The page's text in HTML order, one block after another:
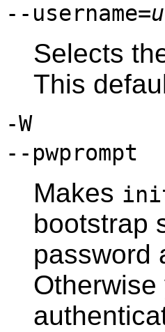
--username=
Selects
This
-W
--pwprompt
Makes
bootstrap
password